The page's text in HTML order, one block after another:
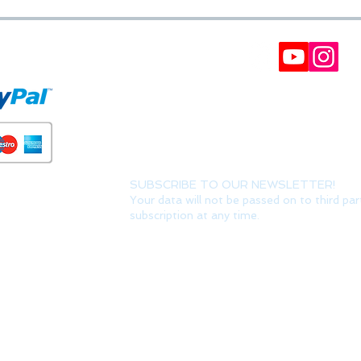
Participate in our raffles and win discount
SUBSCRIBE TO OUR NEWSLETTER!
Your data will not be passed on to third
subscription at any time.